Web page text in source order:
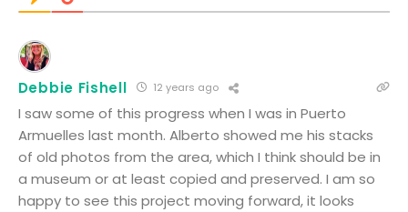
Debbie Fishell 12 years ago
I saw some of this progress when I was in Puerto
Armuelles last month. Alberto showed me his stacks
of old photos from the area, which I think should be in
a museum or at least copied and preserved. I am so
happy to see this project moving forward, it looks